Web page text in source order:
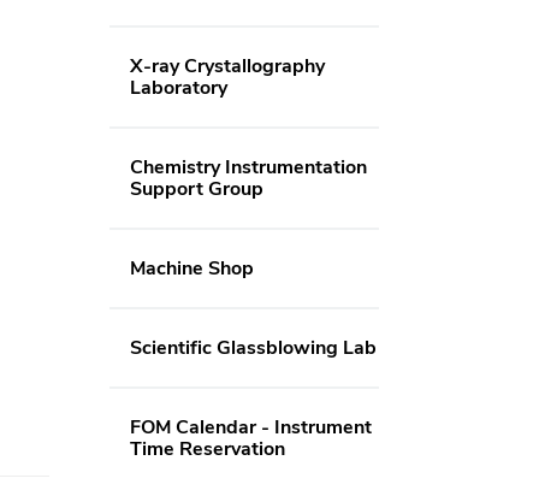
X-ray Crystallography
Laboratory
Chemistry Instrumentation
Support Group
Machine Shop
Scientific Glassblowing Lab
FOM Calendar - Instrument
Time Reservation